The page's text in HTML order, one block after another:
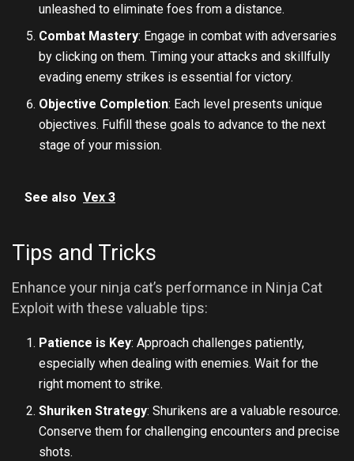
unleashed to eliminate foes from a distance.
Combat Mastery: Engage in combat with adversaries
by clicking on them. Timing your attacks and skillfully
evading enemy strikes is essential for victory.
Objective Completion: Each level presents unique
objectives. Fulfill these goals to advance to the next
stage of your mission.
See also Vex 3
Tips and Tricks
Enhance your ninja cat’s performance in Ninja Cat
Exploit with these valuable tips:
Patience is Key: Approach challenges patiently,
especially when dealing with enemies. Wait for the
right moment to strike.
Shuriken Strategy: Shurikens are a valuable resource.
Conserve them for challenging encounters and precise
shots.